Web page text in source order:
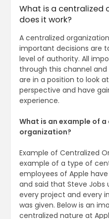
What is a centralized
does it work?
A centralized
important decisions are
level of authority. All
through this channel
are in a position to look
perspective and have
experience.
What is an example of
organization?
Example of Centralized
example of a type of
employees of Apple
and said that Steve Jobs
every project and every
was given. Below is an
centralized nature at